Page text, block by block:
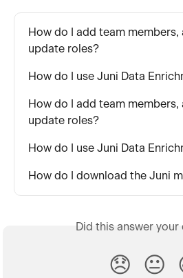
How do I add team members,
update roles?
How do I use Juni Data
How do I add team members,
update roles?
How do I use Juni Data
How do I download the Juni
Did this answer
😞 😐